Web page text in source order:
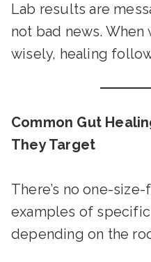
Lab results are
not bad news.
wisely, healing
Common Gut
They Target
There’s no one-
examples of
depending on the